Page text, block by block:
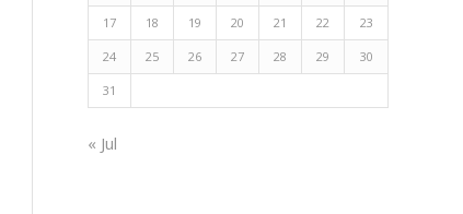
17 18 19 20 21 22 23
24 25 26 27 28 29 30
31
« Jul